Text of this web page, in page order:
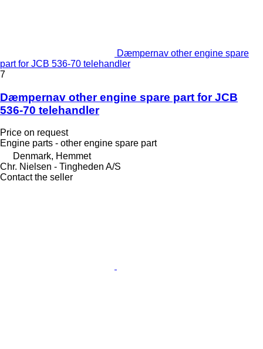
Dæmpernav other engine spare
part for JCB 536-70 telehandler
7
Dæmpernav other engine spare part for JCB
536-70 telehandler
Price on request
Engine parts - other engine spare part
Denmark, Hemmet
Chr. Nielsen - Tingheden A/S
Contact the seller